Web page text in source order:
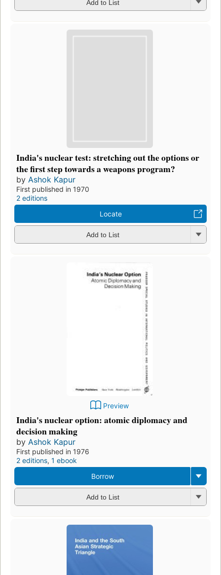
Add to List
India's nuclear test: stretching out the options or
the first step towards a weapons program?
by Ashok Kapur
First published in 1970
2 editions
Locate
Add to List
Preview
India's nuclear option: atomic diplomacy and
decision making
by Ashok Kapur
First published in 1976
2 editions, 1 ebook
Borrow
Add to List